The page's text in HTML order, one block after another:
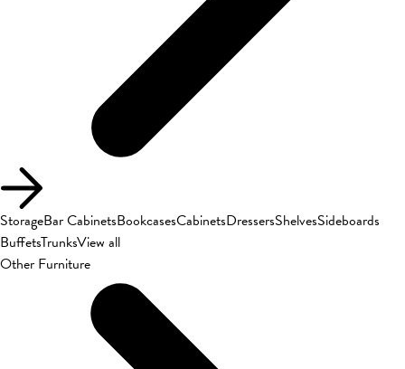
StorageBar CabinetsBookcasesCabinetsDressersShelvesSideboards
BuffetsTrunksView all
Other Furniture